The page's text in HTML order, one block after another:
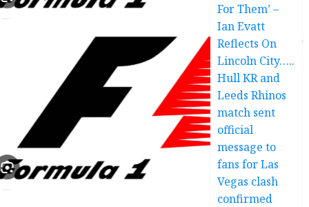
For Them’ –
Ian Evatt
Reflects On
Lincoln City…..
Hull KR and
Leeds Rhinos
match sent
official
message to
fans for Las
Vegas clash
confirmed